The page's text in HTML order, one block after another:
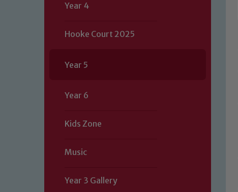
Year 4
Hooke Court 2025
Year 5
Year 6
Kids Zone
Music
Year 3 Gallery